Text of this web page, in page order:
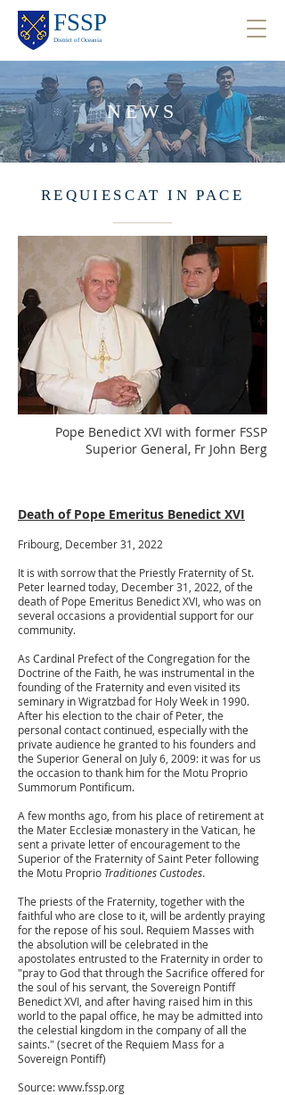
District of Oceania
FSSP
NEWS
REQUIESCAT IN PACE
Pope Benedict XVI with former FSSP
Superior General, Fr John Berg
Death of Pope Emeritus Benedict XVI
Fribourg, December 31, 2022
It is with sorrow that the Priestly Fraternity of St.
Peter learned today, December 31, 2022, of the
death of Pope Emeritus Benedict XVI, who was on
several occasions a providential support for our
community.
As Cardinal Prefect of the Congregation for the
Doctrine of the Faith, he was instrumental in the
founding of the Fraternity and even visited its
seminary in Wigratzbad for Holy Week in 1990.
After his election to the chair of Peter, the
personal contact continued, especially with the
private audience he granted to his founders and
the Superior General on July 6, 2009: it was for us
the occasion to thank him for the Motu Proprio
Summorum Pontificum.
A few months ago, from his place of retirement at
the Mater Ecclesiæ monastery in the Vatican, he
sent a private letter of encouragement to the
Superior of the Fraternity of Saint Peter following
the Motu Proprio Traditiones Custodes.
The priests of the Fraternity, together with the
faithful who are close to it, will be ardently praying
for the repose of his soul. Requiem Masses with
the absolution will be celebrated in the
apostolates entrusted to the Fraternity in order to
"pray to God that through the Sacrifice offered for
the soul of his servant, the Sovereign Pontiff
Benedict XVI, and after having raised him in this
world to the papal office, he may be admitted into
the celestial kingdom in the company of all the
saints." (secret of the Requiem Mass for a
Sovereign Pontiff)
Source:www.fssp.org